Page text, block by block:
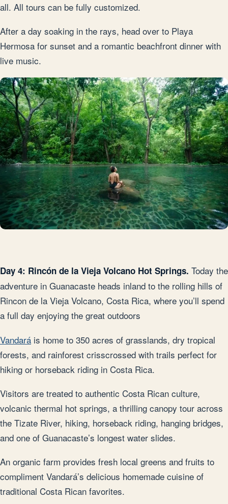
all. All tours can be fully customized.
After a day soaking in the rays, head over to Playa
Hermosa for sunset and a romantic beachfront dinner with
live music.
Day 4: Rincón de la Vieja Volcano Hot Springs. Today the
adventure in Guanacaste heads inland to the rolling hills of
Rincon de la Vieja Volcano, Costa Rica, where you’ll spend
a full day enjoying the great outdoors
Vandará is home to 350 acres of grasslands, dry tropical
forests, and rainforest crisscrossed with trails perfect for
hiking or horseback riding in Costa Rica.
Visitors are treated to authentic Costa Rican culture,
volcanic thermal hot springs, a thrilling canopy tour across
the Tizate River, hiking, horseback riding, hanging bridges,
and one of Guanacaste’s longest water slides.
An organic farm provides fresh local greens and fruits to
compliment Vandará’s delicious homemade cuisine of
traditional Costa Rican favorites.